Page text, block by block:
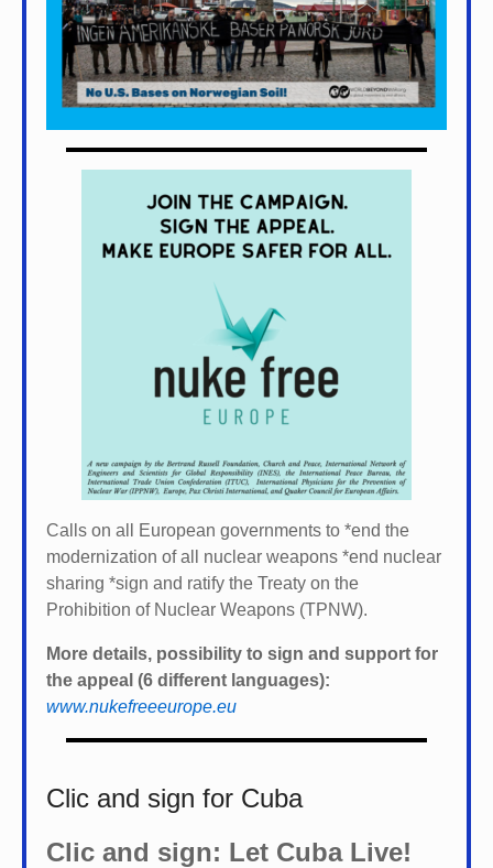
Calls on all European governments to *end the
modernization of all nuclear weapons *end nuclear
sharing *sign and ratify the Treaty on the
Prohibition of Nuclear Weapons (TPNW).
More details, possibility to sign and support for
the appeal (6 different languages):
www.nukefreeeurope.eu
Clic and sign for Cuba
Clic and sign: Let Cuba Live!